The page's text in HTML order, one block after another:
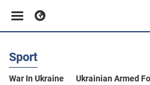
Business
Sport
War In Ukraine Ukrainian Armed